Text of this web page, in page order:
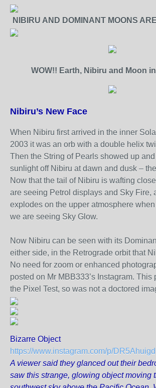
NIBIRU AND DOMINANT MOONS
WOW!! Earth, Nibiru and Moon
Nibiru’s New Face
When Nibiru first arrived in the inner
2003 it was an orb with a double helix
Then the String of Pearls showed up
sunlight off Nibiru at dawn and dusk –
Now that the tail of Nibiru is wafting
are seeing Petrol displays and Sky Fire,
explodes on the upper atmosphere
we are seeing Sky Glow.
Now Nibiru can be seen with its
either side, in the Retrograde orbit that
No need for zoom or enhanced
posted on Mr MBB333’s Instagram. This
the Pixel Test, so was not a doctored
Bizarre Object
https://www.instagram.com/p/
A viewer said they glanced out their
saw this strange, glowing object moving